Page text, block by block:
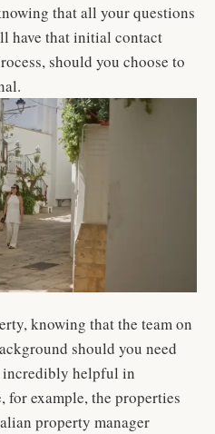
that all your questions
have that initial contact
should you choose to
knowing that the team on
should you need
helpful in
for example, the properties
property manager